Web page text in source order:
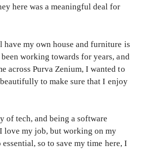
here was a meaningful deal for
have my own house and furniture is
working towards for years, and
across Purva Zenium, I wanted to
to make sure that I enjoy
of tech, and being a software
love my job, but working on my
so to save my time here, I